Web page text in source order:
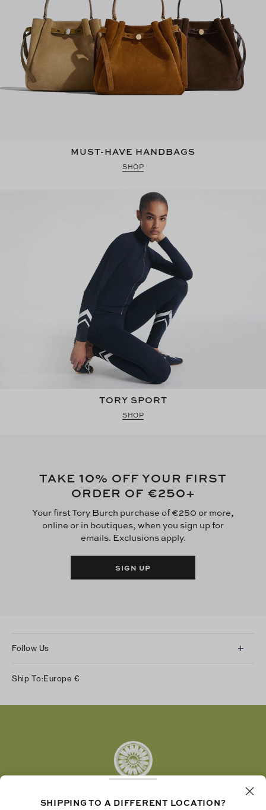
MUST-HAVE HANDBAGS
SHOP
TORY SPORT
SHOP
TAKE 10% OFF YOUR FIRST
ORDER OF €250+
Your first Tory Burch purchase of €250 or more,
online or in boutiques, when you sign up for
emails. Exclusions apply.
SIGN UP
Follow Us
Twitter
LinkedIn
Ship To:Europe €
SHIPPING TO A DIFFERENT LOCATION?